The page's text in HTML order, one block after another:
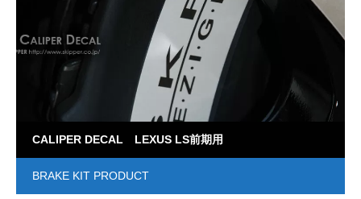
CALIPER DECAL LEXUS LS前期用
BRAKE KIT PRODUCT